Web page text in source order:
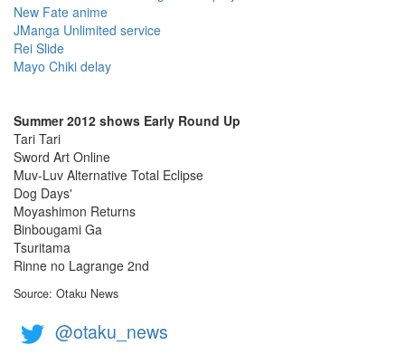
New Fate anime
JManga Unlimited service
Rei Slide
Mayo Chiki delay
Summer 2012 shows Early Round Up
Tari Tari
Sword Art Online
Muv-Luv Alternative Total Eclipse
Dog Days'
Moyashimon Returns
Binbougami Ga
Tsuritama
Rinne no Lagrange 2nd
Source: Otaku News
@otaku_news